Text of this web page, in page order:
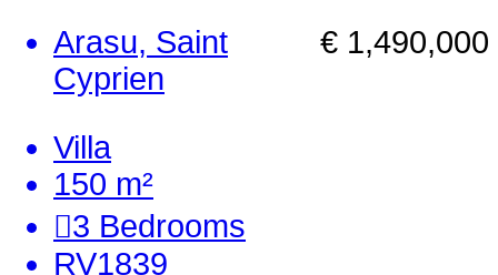
€ 1,490,000
Arasu, Saint
Cyprien
Villa
150 m²
3 Bedrooms
RV1839